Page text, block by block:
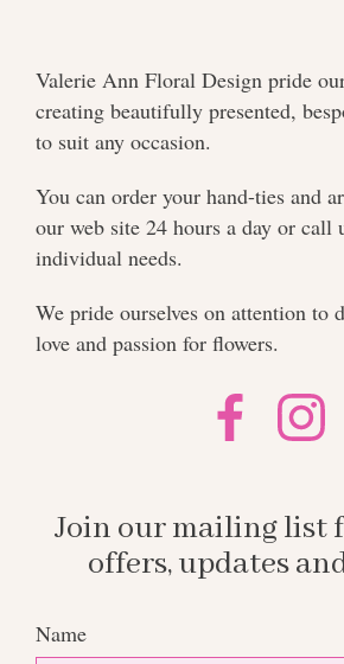
Valerie Ann Floral Design pride
creating beautifully presented,
to suit any occasion.
You can order your hand-ties and
our web site 24 hours a day or call
individual needs.
We pride ourselves on attention to
love and passion for flowers.
Join our mailing list
offers, updates
Name